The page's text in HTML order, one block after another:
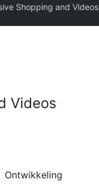
Shopping and Videos
Videos
Ontwikkeling